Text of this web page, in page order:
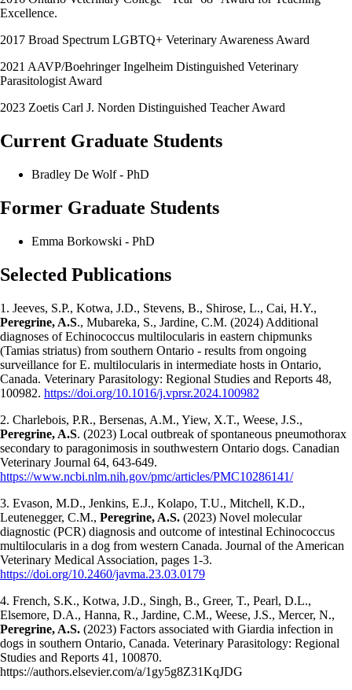
Excellence.
2017 Broad Spectrum LGBTQ+ Veterinary Awareness Award
2021 AAVP/Boehringer Ingelheim Distinguished Veterinary
Parasitologist Award
2023 Zoetis Carl J. Norden Distinguished Teacher Award
Current Graduate Students
Bradley De Wolf - PhD
Former Graduate Students
Emma Borkowski - PhD
Selected Publications
1. Jeeves, S.P., Kotwa, J.D., Stevens, B., Shirose, L., Cai, H.Y.,
Peregrine, A.S., Mubareka, S., Jardine, C.M. (2024) Additional
diagnoses of Echinococcus multilocularis in eastern chipmunks
(Tamias striatus) from southern Ontario - results from ongoing
surveillance for E. multilocularis in intermediate hosts in Ontario,
Canada. Veterinary Parasitology: Regional Studies and Reports 48,
100982. https://doi.org/10.1016/j.vprsr.2024.100982
2. Charlebois, P.R., Bersenas, A.M., Yiew, X.T., Weese, J.S.,
Peregrine, A.S. (2023) Local outbreak of spontaneous pneumothorax
secondary to paragonimosis in southwestern Ontario dogs. Canadian
Veterinary Journal 64, 643-649.
https://www.ncbi.nlm.nih.gov/pmc/articles/PMC10286141/
3. Evason, M.D., Jenkins, E.J., Kolapo, T.U., Mitchell, K.D.,
Leutenegger, C.M., Peregrine, A.S. (2023) Novel molecular
diagnostic (PCR) diagnosis and outcome of intestinal Echinococcus
multilocularis in a dog from western Canada. Journal of the American
Veterinary Medical Association, pages 1-3.
https://doi.org/10.2460/javma.23.03.0179
4. French, S.K., Kotwa, J.D., Singh, B., Greer, T., Pearl, D.L.,
Elsemore, D.A., Hanna, R., Jardine, C.M., Weese, J.S., Mercer, N.,
Peregrine, A.S. (2023) Factors associated with Giardia infection in
dogs in southern Ontario, Canada. Veterinary Parasitology: Regional
Studies and Reports 41, 100870.
https://authors.elsevier.com/a/1gy5g8Z31KqJDG